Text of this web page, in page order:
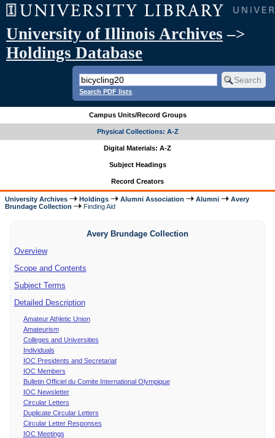
University of Illinois Archives –>
Holdings Database
Search PDF lists
Campus Units/Record Groups
Physical Collections: A-Z
Digital Materials: A-Z
Subject Headings
Record Creators
University Archives Holdings Alumni Association Alumni
Avery
Brundage Collection
Finding Aid
Avery Brundage Collection
Overview
Scope and Contents
Subject Terms
Detailed Description
Amateur Athletic Union
Amateurism
Colleges and Universities
Individuals
IOC Presidents and Secretariat
IOC Members
Bulletin Officiel du Comite International Olympique
IOC Newsletter
Circular Letters
Duplicate Circular Letters
Circular Letter Responses
IOC Meetings